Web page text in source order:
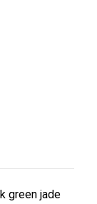
green jade